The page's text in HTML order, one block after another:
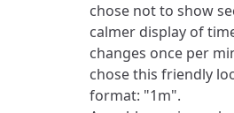
chose not to show
calmer display of
changes once per
chose this friendly
format: "1m".